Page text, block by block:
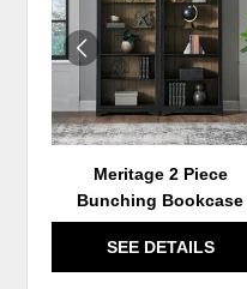
Meritage 2 Piece
Bunching Bookcase
SEE DETAILS